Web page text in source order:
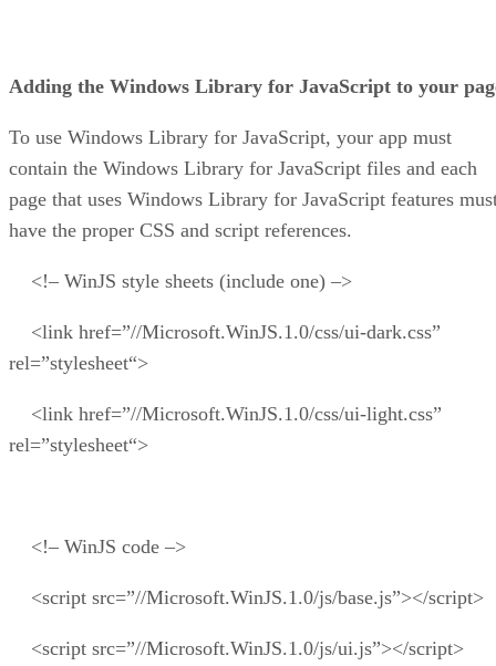
Adding the Windows Library for JavaScript to your
To use Windows Library for JavaScript, your app must
contain the Windows Library for JavaScript files and each
page that uses Windows Library for JavaScript features
have the proper CSS and script references.
<!– WinJS style sheets (include one) –>
<link href=”//Microsoft.WinJS.1.0/css/ui-dark.css”
rel=”stylesheet“>
<link href=”//Microsoft.WinJS.1.0/css/ui-light.css”
rel=”stylesheet“>
<!– WinJS code –>
<script src=”//Microsoft.WinJS.1.0/js/base.js”></script>
<script src=”//Microsoft.WinJS.1.0/js/ui.js”></script>